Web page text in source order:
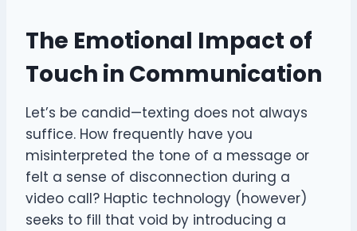
The Emotional Impact of
Touch in Communication
Let’s be candid—texting does not always
suffice. How frequently have you
misinterpreted the tone of a message or
felt a sense of disconnection during a
video call? Haptic technology (however)
seeks to fill that void by introducing a